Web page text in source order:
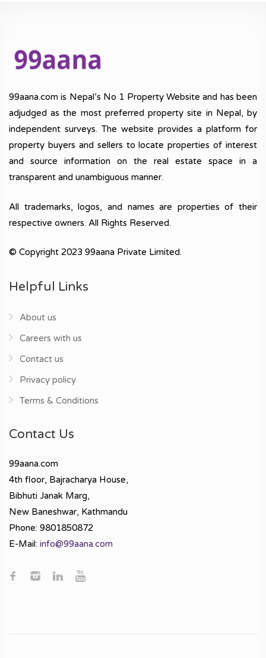
99aana.com is Nepal’s No 1 Property Website and has been
adjudged as the most preferred property site in Nepal, by
independent surveys. The website provides a platform for
property buyers and sellers to locate properties of interest
and source information on the real estate space in a
transparent and unambiguous manner.
All trademarks, logos, and names are properties of their
respective owners. All Rights Reserved.
© Copyright 2023 99aana Private Limited.
Helpful Links
About us
Careers with us
Contact us
Privacy policy
Terms & Conditions
Contact Us
99aana.com
4th floor, Bajracharya House,
Bibhuti Janak Marg,
New Baneshwar, Kathmandu
Phone: 9801850872
E-Mail: info@99aana.com